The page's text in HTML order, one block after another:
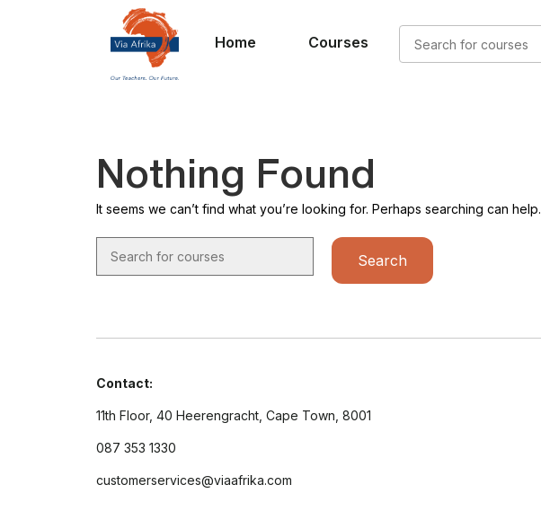
Home Courses
Nothing Found
It seems we can’t find what you’re looking for. Perhaps searching can help.
Contact:
11th Floor, 40 Heerengracht, Cape Town, 8001
087 353 1330
customerservices@viaafrika.com